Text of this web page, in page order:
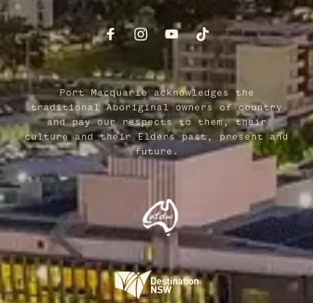
Port Macquarie acknowledges the
traditional Aboriginal owners of country
and pay our respects to them, their
culture and their Elders past, present and
future.